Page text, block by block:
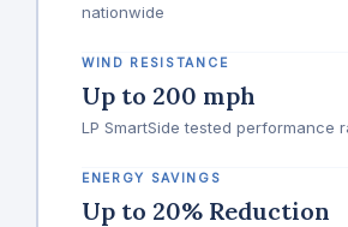
nationwide
WIND RESISTANCE
Up to 200 mph
LP SmartSide tested performance
ENERGY SAVINGS
Up to 20% Reduction